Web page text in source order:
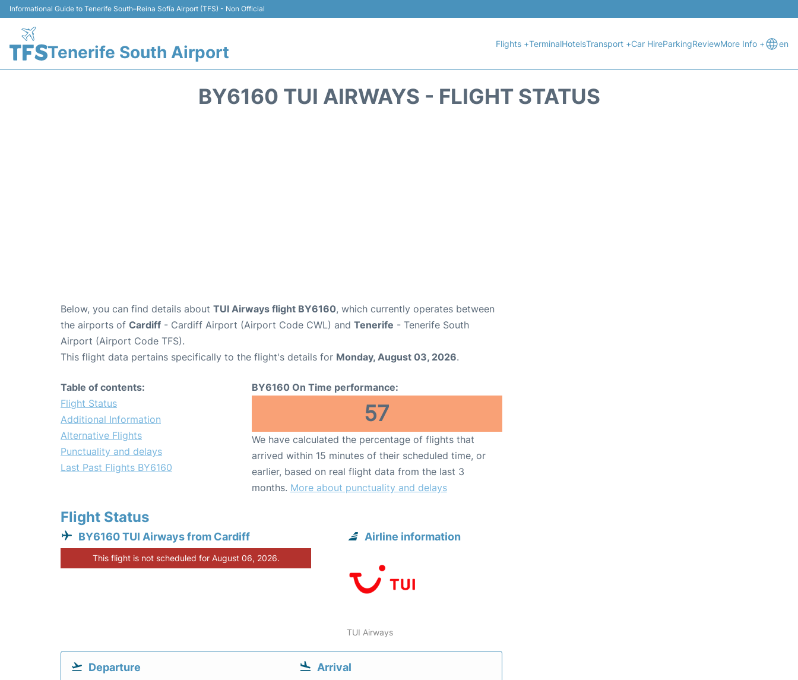
Informational Guide to Tenerife South–Reina Sofía Airport (TFS) - Non Official
Tenerife South Airport Flights +TerminalHotelsTransport +Car HireParkingReviewMore Info + en
BY6160 TUI AIRWAYS - FLIGHT STATUS
Below, you can find details about TUI Airways flight BY6160, which currently operates between
the airports of Cardiff - Cardiff Airport (Airport Code CWL) and Tenerife - Tenerife South
Airport (Airport Code TFS).
This flight data pertains specifically to the flight's details for Monday, August 03, 2026.
Table of contents:
Flight Status
Additional Information
Alternative Flights
Punctuality and delays
Last Past Flights BY6160
BY6160 On Time performance:
57
We have calculated the percentage of flights that
arrived within 15 minutes of their scheduled time, or
earlier, based on real flight data from the last 3
months. More about punctuality and delays
Flight Status
BY6160 TUI Airways from Cardiff
This flight is not scheduled for August 06, 2026.
Airline information
TUI Airways
Departure Arrival